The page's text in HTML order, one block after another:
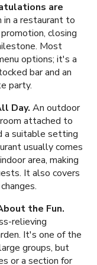
are
in a restaurant to
closing
Most
options; it's a
bar and an
party.
Day. An outdoor
attached to
a suitable setting
usually comes
area, making
It also covers
the Fun.
relieving
It's one of the
groups, but
or a section for